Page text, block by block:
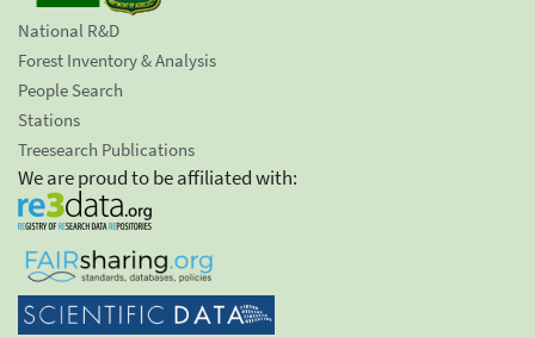
National R&D
Forest Inventory & Analysis
People Search
Stations
Treesearch Publications
We are proud to be affiliated with: